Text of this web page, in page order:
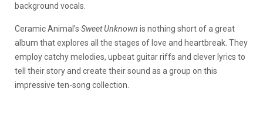
background vocals.
Ceramic Animal’s Sweet Unknown is nothing short of a great
album that explores all the stages of love and heartbreak. They
employ catchy melodies, upbeat guitar riffs and clever lyrics to
tell their story and create their sound as a group on this
impressive ten-song collection.